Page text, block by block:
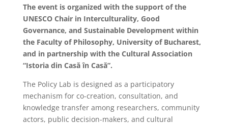
The event is organized with the support of the
UNESCO Chair in Interculturality, Good
Governance, and Sustainable Development within
the Faculty of Philosophy, University of Bucharest,
and in partnership with the Cultural Association
“Istoria din Casă în Casă”.
The Policy Lab is designed as a participatory
mechanism for co-creation, consultation, and
knowledge transfer among researchers, community
actors, public decision-makers, and cultural